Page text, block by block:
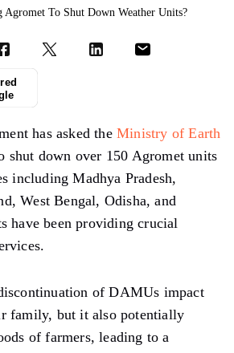
To Shut Down Weather Units?
has asked the Ministry of Earth
shut down over 150 Agromet units
including Madhya Pradesh,
West Bengal, Odisha, and
have been providing crucial
of DAMUs impact
family, but it also potentially
of farmers, leading to a